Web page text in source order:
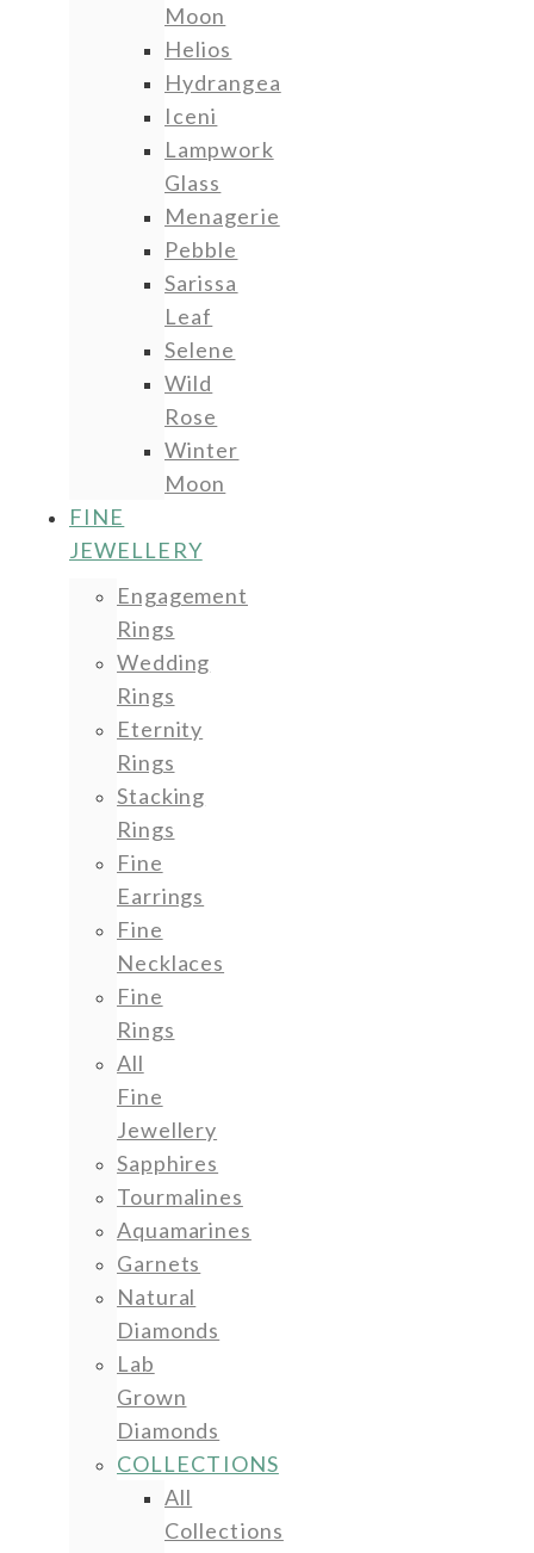
Moon
Helios
Hydrangea
Iceni
Lampwork
Glass
Menagerie
Pebble
Sarissa
Leaf
Selene
Wild
Rose
Winter
Moon
FINE
JEWELLERY
Engagement
Rings
Wedding
Rings
Eternity
Rings
Stacking
Rings
Fine
Earrings
Fine
Necklaces
Fine
Rings
All
Fine
Jewellery
Sapphires
Tourmalines
Aquamarines
Garnets
Natural
Diamonds
Lab
Grown
Diamonds
COLLECTIONS
All
Collections